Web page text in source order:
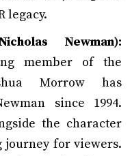
legacy.
Newman):
member of the
Morrow has
since 1994.
the character
journey for viewers.